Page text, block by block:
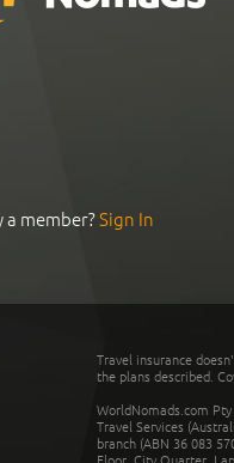
a member?Sign In
Travel insurance
the plans described.
WorldNomads.com
Travel Services
branch (ABN 36 083